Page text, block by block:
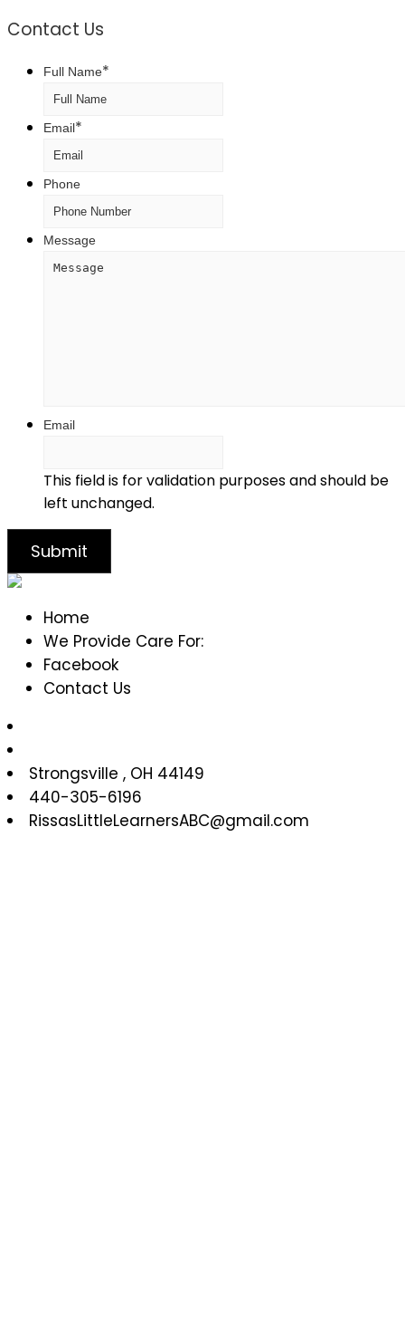
Contact Us
Full Name*
Email*
Phone
Message
Email
This field is for validation purposes and should be
left unchanged.
Home
We Provide Care For:
Facebook
Contact Us
Strongsville , OH 44149
440-305-6196
RissasLittleLearnersABC@gmail.com